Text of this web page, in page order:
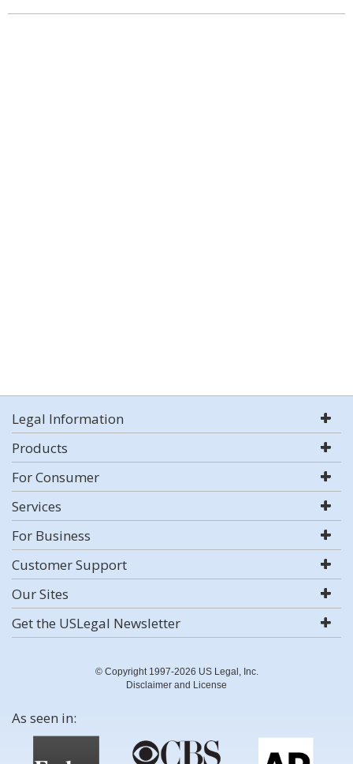
Legal Information
Products
For Consumer
Services
For Business
Customer Support
Our Sites
Get the USLegal Newsletter
© Copyright 1997-2026 US Legal, Inc.
Disclaimer and License
As seen in: